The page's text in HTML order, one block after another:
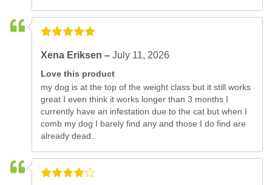
Xena Eriksen –July 11, 2026
Love this product
my dog is at the top of the weight class but it still works
great I even think it works longer than 3 months I
currently have an infestation due to the cat but when I
comb my dog I barely find any and those I do find are
already dead..